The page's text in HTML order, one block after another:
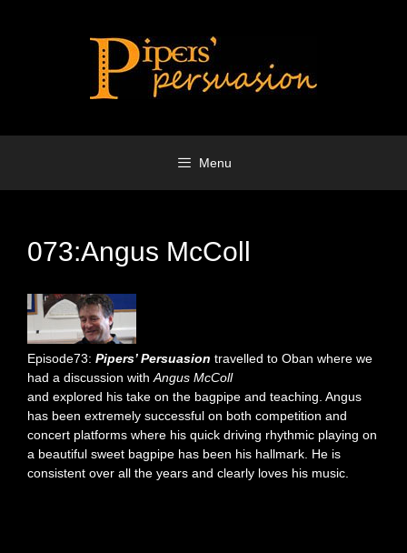
Menu
073:Angus McColl
Episode73: Pipers’ Persuasion travelled to Oban where we
had a discussion with Angus McColl
and explored his take on the bagpipe and teaching. Angus
has been extremely successful on both competition and
concert platforms where his quick driving rhythmic playing on
a beautiful sweet bagpipe has been his hallmark. He is
consistent over all the years and clearly loves his music.